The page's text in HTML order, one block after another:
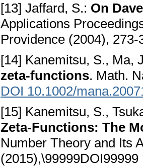
[13] Jaffard, S.: On
Applications
Providence (2004),
[14] Kanemitsu, S., Ma,
zeta-functions. Math.
DOI 10.1002/
[15] Kanemitsu, S.,
Zeta-Functions: The
Number Theory and Its